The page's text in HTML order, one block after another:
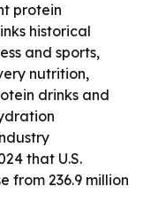
protein
historical
and sports,
nutrition,
drinks and
that U.S.
from 236.9 million